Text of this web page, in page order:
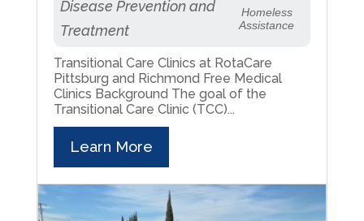
Disease Prevention and
Treatment
Homeless
Assistance
Transitional Care Clinics at RotaCare
Pittsburg and Richmond Free Medical
Clinics Background The goal of the
Transitional Care Clinic (TCC)...
Learn More